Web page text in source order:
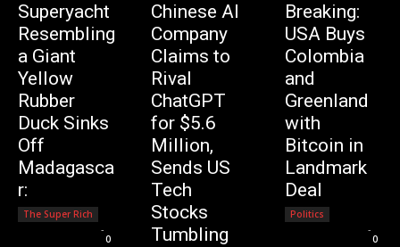
Superyacht
Resembling
a Giant
Yellow
Rubber
Duck Sinks
Off
Madagasca
r:
The Super Rich
-
0
Chinese AI
Company
Claims to
Rival
ChatGPT
for $5.6
Million,
Sends US
Tech
Stocks
Tumbling
Breaking:
USA Buys
Colombia
and
Greenland
with
Bitcoin in
Landmark
Deal
Politics
-
0